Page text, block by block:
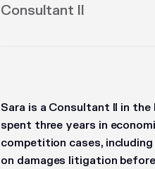
Consultant II
Sara is a Consultant II in
spent three years in
competition cases,
on damages litigation